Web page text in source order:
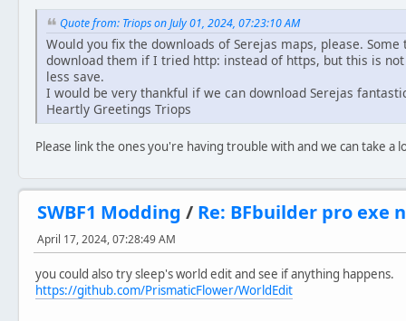
Quote from: Triops on July 01, 2024, 07:23:10 AM
Would you fix the downloads of Serejas maps, please.
download them if I tried http: instead of https, but this is
less save.
I would be very thankful if we can download Serejas
Heartly Greetings Triops
Please link the ones you're having trouble with and we can take a
SWBF1 Modding / Re: BFbuilder pro exe
April 17, 2024, 07:28:49 AM
you could also try sleep's world edit and see if anything happens.
https://github.com/PrismaticFlower/WorldEdit